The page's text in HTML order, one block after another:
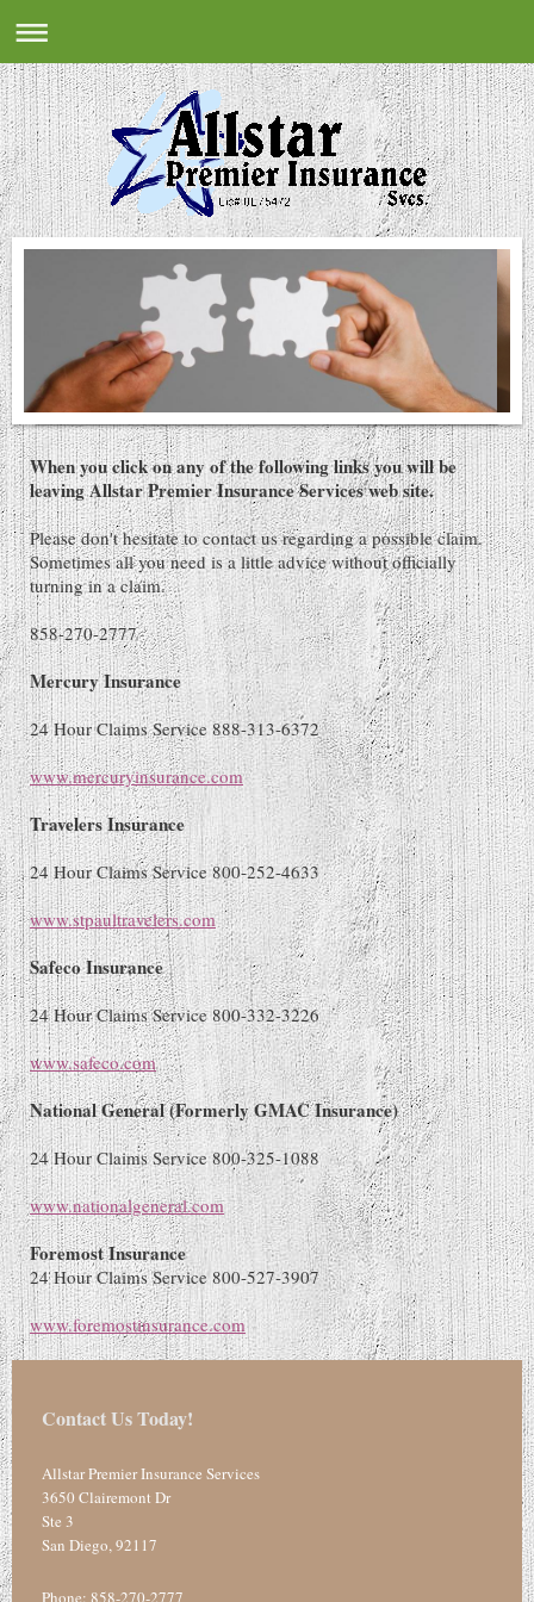
When you click on any of the following links you will be
leaving Allstar Premier Insurance Services web site.
Please don't hesitate to contact us regarding a possible claim.
Sometimes all you need is a little advice without officially
turning in a claim.
858-270-2777
Mercury Insurance
24 Hour Claims Service 888-313-6372
www.mercuryinsurance.com
Travelers Insurance
24 Hour Claims Service 800-252-4633
www.stpaultravelers.com
Safeco Insurance
24 Hour Claims Service 800-332-3226
www.safeco.com
National General (Formerly GMAC Insurance)
24 Hour Claims Service 800-325-1088
www.nationalgeneral.com
Foremost Insurance
24 Hour Claims Service 800-527-3907
www.foremostinsurance.com
Contact Us Today!
Allstar Premier Insurance Services
3650 Clairemont Dr
Ste 3
San Diego,92117
Phone: 858-270-2777